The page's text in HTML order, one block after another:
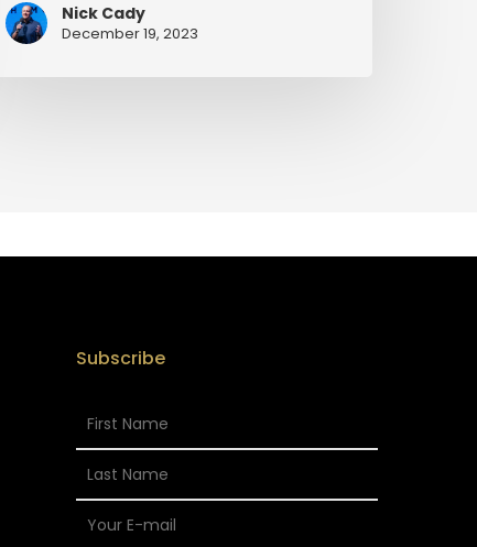
Nick Cady
December 19, 2023
Subscribe